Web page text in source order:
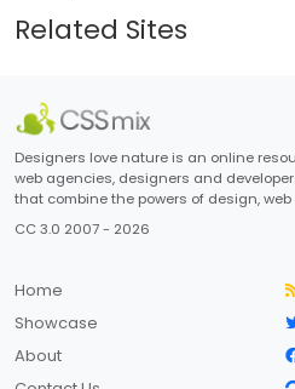
Related Sites
Designers love nature is an online
web agencies, designers and
that combine the powers of design,
CC 3.0 2007 - 2026
Home
Showcase
About